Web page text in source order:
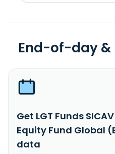
End-of-day &
Get LGT Funds
Equity Fund Global
data